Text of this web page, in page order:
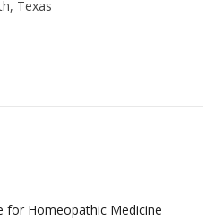
Texas
for Homeopathic Medicine